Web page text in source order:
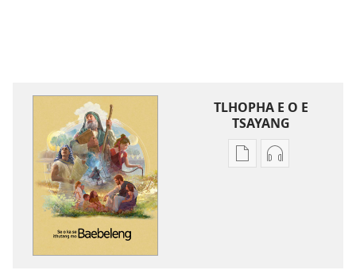
TLHOPHA E O E
TSAYANG
DitselaDitsela